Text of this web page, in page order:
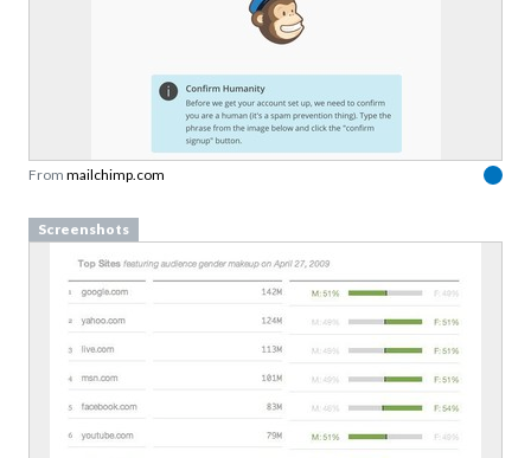
From mailchimp.com
Screenshots